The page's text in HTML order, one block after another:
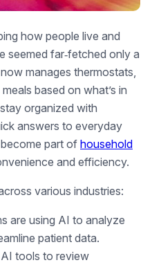
how people live and
seemed far‑fetched only a
manages thermostats,
based on what’s in
organized with
answers to everyday
part of household
and efficiency.
various industries:
are using AI to analyze
patient data.
tools to review